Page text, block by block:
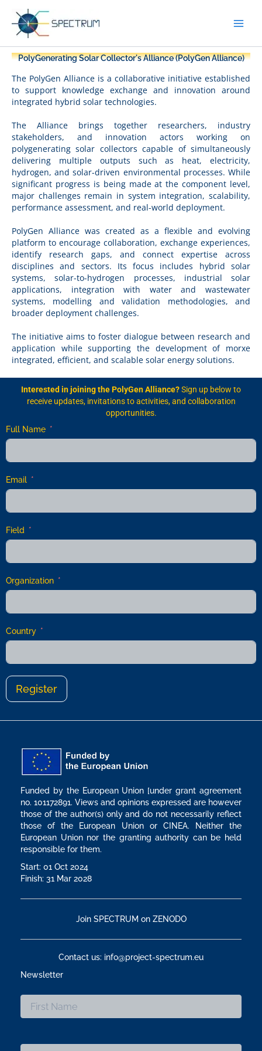
content
PolyGenerating Solar Collector's Alliance (PolyGen Alliance)
The PolyGen Alliance is a collaborative initiative established
to support knowledge exchange and innovation around
integrated hybrid solar technologies.
The Alliance brings together researchers, industry
stakeholders, and innovation actors working on
polygenerating solar collectors capable of simultaneously
delivering multiple outputs such as heat, electricity,
hydrogen, and solar-driven environmental processes. While
significant progress is being made at the component level,
major challenges remain in system integration, scalability,
performance assessment, and real-world deployment.
PolyGen Alliance was created as a flexible and evolving
platform to encourage collaboration, exchange experiences,
identify research gaps, and connect expertise across
disciplines and sectors. Its focus includes hybrid solar
systems, solar-to-hydrogen processes, industrial solar
applications, integration with water and wastewater
systems, modelling and validation methodologies, and
broader deployment challenges.
The initiative aims to foster dialogue between research and
application while supporting the development of morxe
integrated, efficient, and scalable solar energy solutions.
Interested in joining the PolyGen Alliance?Sign up below to
receive updates, invitations to activities, and collaboration
opportunities.
Full Name
Email
Field
Organization
Country
Register
Funded by the European Union [under grant agreement
no. 101172891. Views and opinions expressed are however
those of the author(s) only and do not necessarily reflect
those of the European Union or CINEA. Neither the
European Union nor the granting authority can be held
responsible for them.
Start: 01 Oct 2024
Finish: 31 Mar 2028
Join SPECTRUM on ZENODO
Contact us: info@project-spectrum.eu
Newsletter